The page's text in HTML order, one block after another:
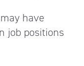
have
job positions